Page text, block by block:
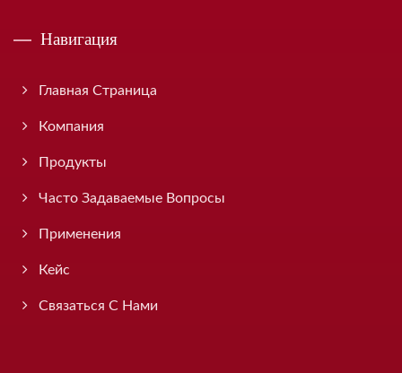
Навигация
Главная Страница
Компания
Продукты
Часто Задаваемые Вопросы
Применения
Кейс
Связаться С Нами